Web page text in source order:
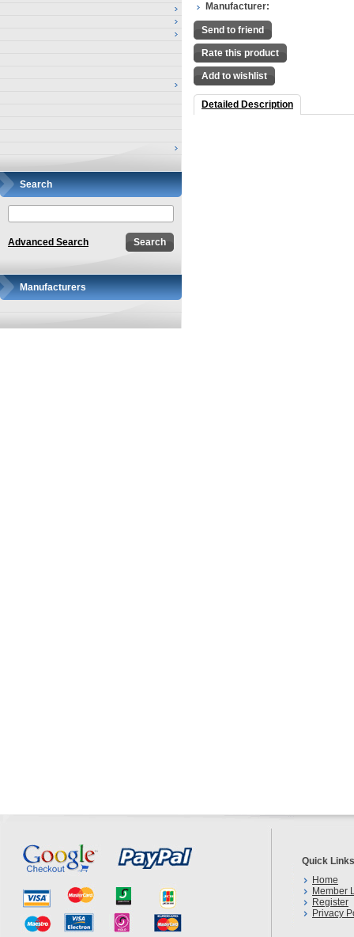
Search
Advanced Search
Manufacturers
Manufacturer:
Send to friend
Rate this product
Add to wishlist
Detailed Description
Quick Links
Home
Member
Register
Privacy